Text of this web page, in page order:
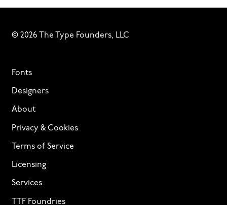
© 2026 The Type Founders, LLC
Fonts
Designers
About
Privacy & Cookies
Terms of Service
Licensing
Services
TTF Foundries